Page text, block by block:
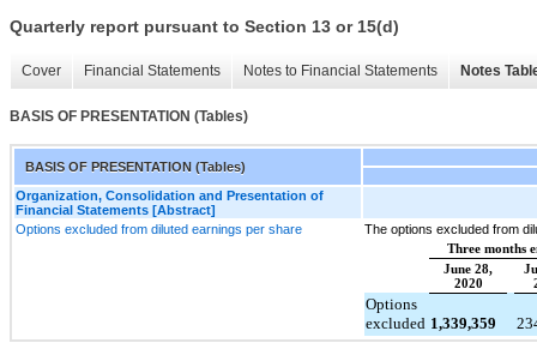
Quarterly report pursuant to Section 13 or 15(d)
Cover Financial Statements Notes to Financial Statements Notes
BASIS OF PRESENTATION (Tables)
BASIS OF PRESENTATION (Tables)
Organization, Consolidation and Presentation of
Financial Statements [Abstract]
Options excluded from diluted earnings per share
The options excluded from
Three months
June 28,
2020
Options
excluded 1,339,359